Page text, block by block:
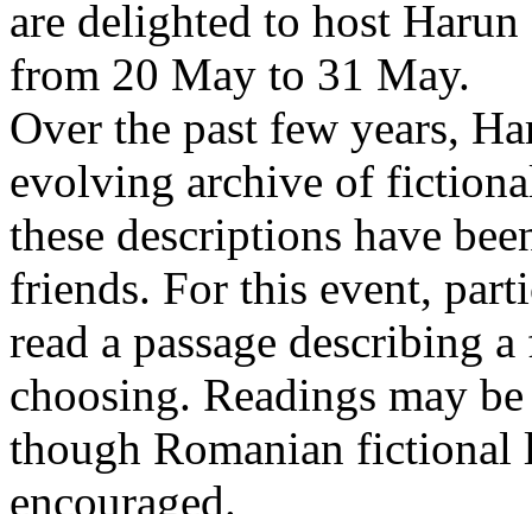
are delighted to host
from 20 May to 31 May.
Over the past few years,
evolving archive of
these descriptions have
friends. For this event,
read a passage describing
choosing. Readings may
though Romanian fictional
encouraged.